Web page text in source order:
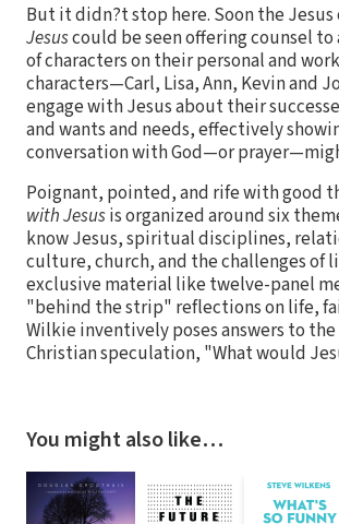
But it didn?t stop here. Soon the Jesus
Jesuscould be seen offering counsel
of characters on their personal and
characters—Carl, Lisa, Ann, Kevin and
engage with Jesus about their
and wants and needs, effectively
conversation with God—or
Poignant, pointed, and rife with good
with Jesusis organized around six
know Jesus, spiritual disciplines,
culture, church, and the challenges of
exclusive material like twelve-panel
"behind the strip" reflections on life,
Wilkie inventively poses answers to
Christian speculation, "What would
You might also like…